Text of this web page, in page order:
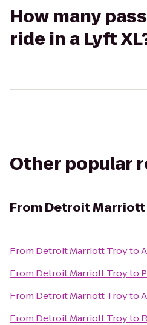
How many
ride in a Lyft
Other popular
From Detroit Marriott
From Detroit Marriott Troyto
From Detroit Marriott Troyto
From Detroit Marriott Troyto
From Detroit Marriott Troyto